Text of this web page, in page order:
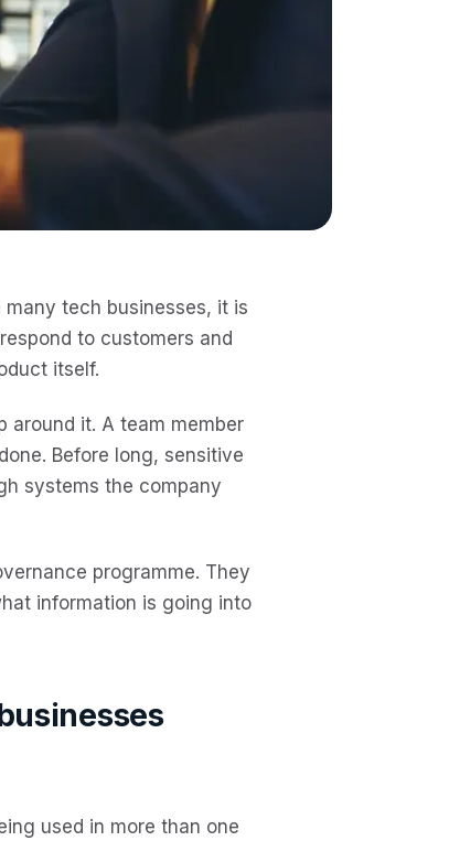
tech businesses, it is
to customers and
itself.
around it. A team member
Before long, sensitive
systems the company
programme. They
information is going into
used in more than one